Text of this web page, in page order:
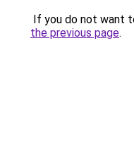
If you do not want
the previous page.